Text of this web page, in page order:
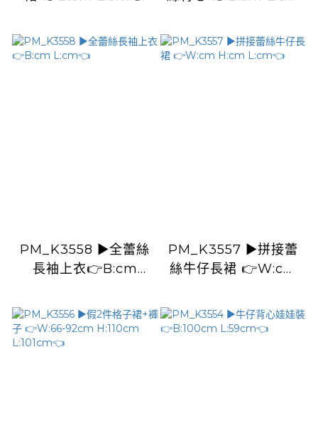
PM_K3558 ▶️全蕾絲
長袖上衣👉B:cm
PM_K3557 ▶️拼接蕾
絲牛仔長裙 👉W:cm